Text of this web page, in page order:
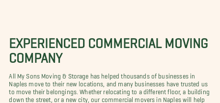
EXPERIENCED COMMERCIAL MOVING
COMPANY
All My Sons Moving & Storage has helped thousands of businesses in
Naples move to their new locations, and many businesses have trusted us
to move their belongings. Whether relocating to a different floor, a building
down the street, or a new city, our commercial movers in Naples will help